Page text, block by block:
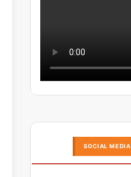
SOCIAL MEDIA